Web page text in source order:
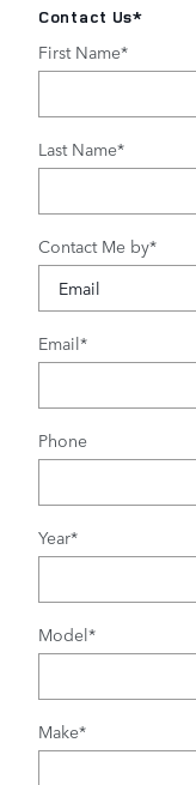
Contact Us*
First Name*
Last Name*
Contact Me by*
Email*
Phone
Year*
Model*
Make*